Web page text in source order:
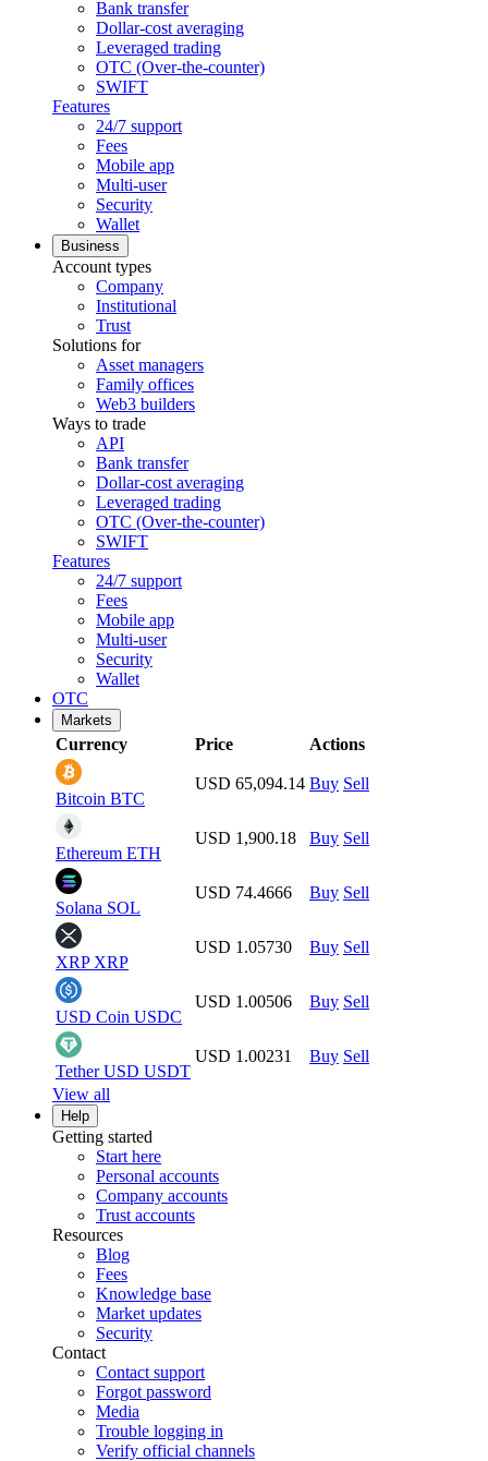
Bank transfer
Dollar-cost averaging
Leveraged trading
OTC (Over-the-counter)
SWIFT
Features
24/7 support
Fees
Mobile app
Multi-user
Security
Wallet
Business
Account types
Company
Institutional
Trust
Solutions for
Asset managers
Family offices
Web3 builders
Ways to trade
API
Bank transfer
Dollar-cost averaging
Leveraged trading
OTC (Over-the-counter)
SWIFT
Features
24/7 support
Fees
Mobile app
Multi-user
Security
Wallet
OTC
Markets
Currency Price Actions
Bitcoin BTC
USD 65,094.14 Buy Sell
Ethereum ETH
USD 1,900.18 Buy Sell
Solana SOL
USD 74.4666 Buy Sell
XRP XRP
USD 1.05730 Buy Sell
USD Coin USDC
USD 1.00506 Buy Sell
Tether USD USDT
USD 1.00231 Buy Sell
View all
Help
Getting started
Start here
Personal accounts
Company accounts
Trust accounts
Resources
Blog
Fees
Knowledge base
Market updates
Security
Contact
Contact support
Forgot password
Media
Trouble logging in
Verify official channels